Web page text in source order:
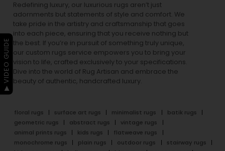
Redefining luxury, our luxurious rugs aren’t just
adornments but statements of style and comfort. We
take pride in the artistry and craftsmanship that goes
into each piece, ensuring that you receive nothing but
the best. If you’re in pursuit of something truly unique,
our custom rugs service empowers you to bring your
vision to life, crafted exclusively to your specifications.
Dive into the world of Rug Artisan and embrace the
beauty of authentic, handcrafted luxury.
floral rugs surface art rugs minimalist rugs
batik rugs
geometric rugs
abstract rugs
vintage rugs
animal prints rugs
kids rugs
flatweave rugs
monochrome rugs
plain rugs outdoor rugs
stairway rugs
▶ VIDEO GUIDE